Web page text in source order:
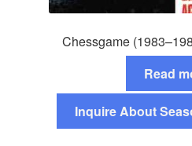
Chessgame
Read
Inquire About